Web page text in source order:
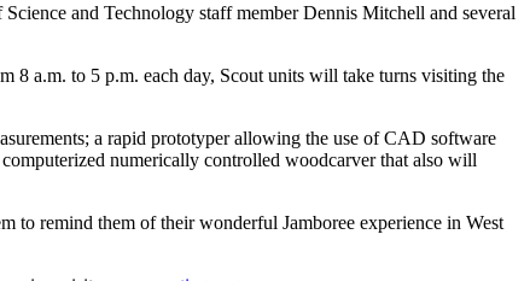
and Technology staff member Dennis Mitchell and several
8 a.m. to 5 p.m. each day, Scout units will take turns visiting the
a rapid prototyper allowing the use of CAD software
numerically controlled woodcarver that also will
to remind them of their wonderful Jamboree experience in West